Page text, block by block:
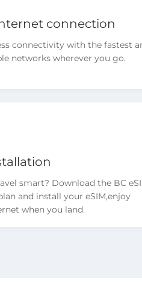
connection
connectivity with the fastest
networks wherever you go.
smart? Download the BC
and install your eSIM,enjoy
when you land.